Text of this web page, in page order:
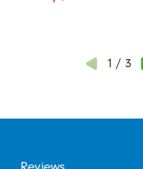
1 / 3